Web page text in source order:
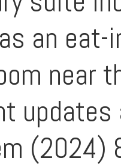
an eat-
near
updates